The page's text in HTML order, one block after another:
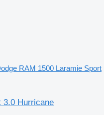
RAM 1500 Laramie Sport
3.0 Hurricane